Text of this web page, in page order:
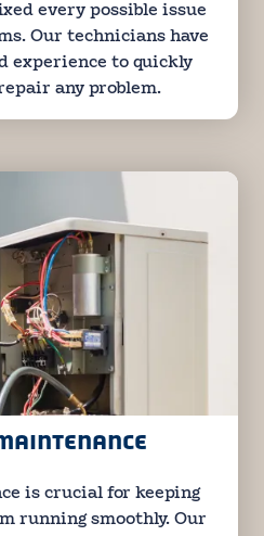
every possible issue
Our technicians have
experience to quickly
any problem.
is crucial for keeping
running smoothly. Our